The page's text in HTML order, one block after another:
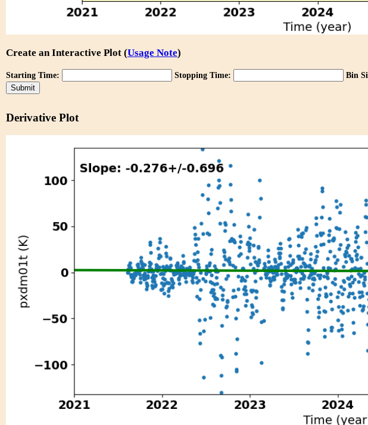
Create an Interactive Plot (Usage Note)
Starting Time: Stopping Time: Bin
Derivative Plot